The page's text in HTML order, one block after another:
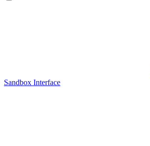
Sandbox Interface